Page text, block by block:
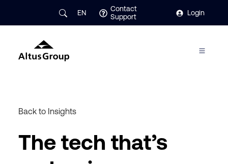
EN
Contact
Support
Login
Back to Insights
The tech that’s